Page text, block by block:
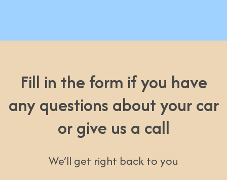
Fill in the form if you have
any questions about your car
or give us a call
We’ll get right back to you